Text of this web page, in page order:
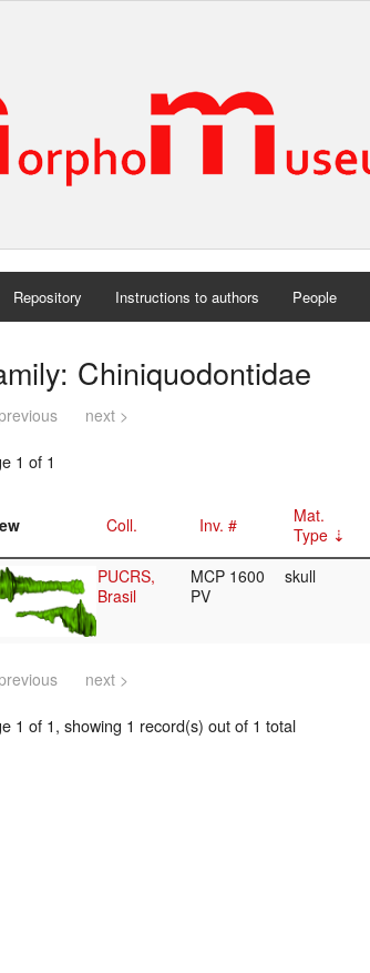
Repository Instructions to authors People
Chiniquodontidae
next >
1 of 1
Coll. Inv. #
Mat.
Type
PUCRS,
Brasil
MCP 1600
PV
skull
next >
1 of 1, showing 1 record(s) out of 1 total